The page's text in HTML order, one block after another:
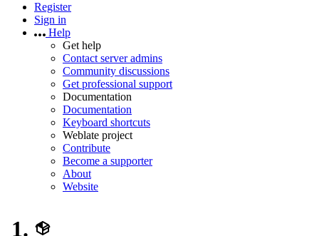
Register
Sign in
Help
Get help
Contact server admins
Community discussions
Get professional support
Documentation
Documentation
Keyboard shortcuts
Weblate project
Contribute
Become a supporter
About
Website